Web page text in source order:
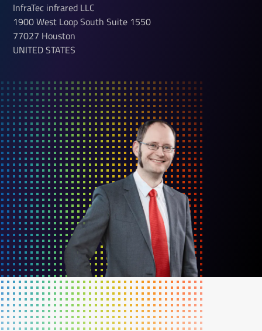
InfraTec infrared LLC
1900 West Loop South Suite 1550
77027 Houston
UNITED STATES